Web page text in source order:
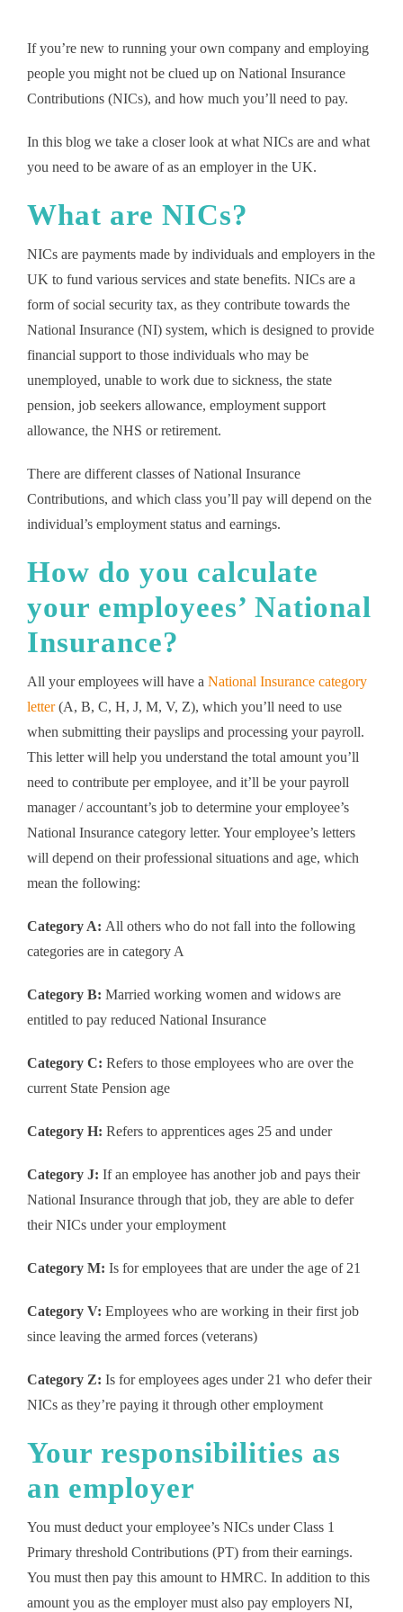
If you’re new to running your own company and employing
people you might not be clued up on National Insurance
Contributions (NICs), and how much you’ll need to pay.
In this blog we take a closer look at what NICs are and what
you need to be aware of as an employer in the UK.
What are NICs?
NICs are payments made by individuals and employers in the
UK to fund various services and state benefits. NICs are a
form of social security tax, as they contribute towards the
National Insurance (NI) system, which is designed to provide
financial support to those individuals who may be
unemployed, unable to work due to sickness, the state
pension, job seekers allowance, employment support
allowance, the NHS or retirement.
There are different classes of National Insurance
Contributions, and which class you’ll pay will depend on the
individual’s employment status and earnings.
How do you calculate
your employees’ National
Insurance?
All your employees will have a National Insurance category
letter(A, B, C, H, J, M, V, Z), which you’ll need to use
when submitting their payslips and processing your payroll.
This letter will help you understand the total amount you’ll
need to contribute per employee, and it’ll be your payroll
manager / accountant’s job to determine your employee’s
National Insurance category letter. Your employee’s letters
will depend on their professional situations and age, which
mean the following:
Category A: All others who do not fall into the following
categories are in category A
Category B: Married working women and widows are
entitled to pay reduced National Insurance
Category C: Refers to those employees who are over the
current State Pension age
Category H: Refers to apprentices ages 25 and under
Category J: If an employee has another job and pays their
National Insurance through that job, they are able to defer
their NICs under your employment
Category M: Is for employees that are under the age of 21
Category V: Employees who are working in their first job
since leaving the armed forces (veterans)
Category Z: Is for employees ages under 21 who defer their
NICs as they’re paying it through other employment
Your responsibilities as
an employer
You must deduct your employee’s NICs under Class 1
Primary threshold Contributions (PT) from their earnings.
You must then pay this amount to HMRC. In addition to this
amount you as the employer must also pay employers NI,